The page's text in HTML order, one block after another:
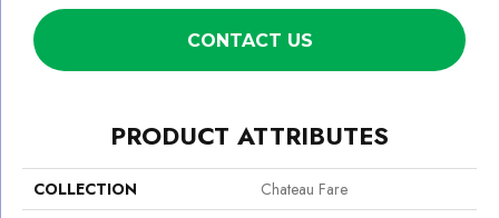
CONTACT US
PRODUCT ATTRIBUTES
COLLECTION
Chateau Fare